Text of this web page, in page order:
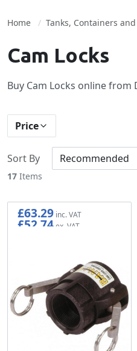
Home Tanks, Containers
Cam Locks
Buy Cam Locks online from
Price
17 Items
Sort By
£63.29
£52.74